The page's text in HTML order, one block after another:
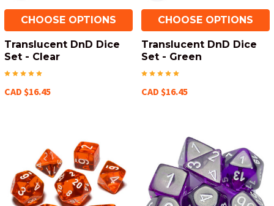
CHOOSE OPTIONS
Translucent DnD Dice
Set - Clear
CAD $16.45
CHOOSE OPTIONS
Translucent DnD Dice
Set - Green
CAD $16.45